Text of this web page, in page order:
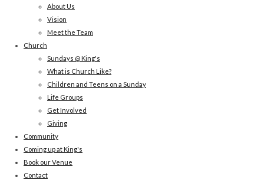
About Us
Vision
Meet the Team
Church
Sundays @ King's
What is Church Like?
Children and Teens on a Sunday
Life Groups
Get Involved
Giving
Community
Coming up at King's
Book our Venue
Contact